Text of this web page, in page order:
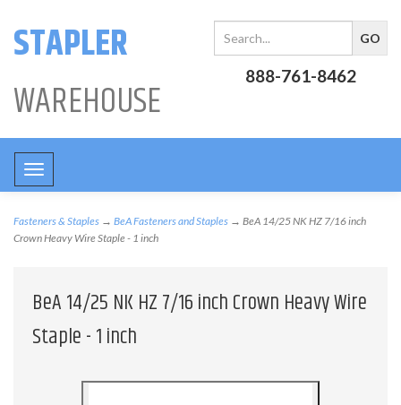
STAPLER
WAREHOUSE
888-761-8462
Toggle
navigation
Fasteners & Staples → BeA Fasteners and Staples → BeA 14/25 NK HZ 7/16 inch
Crown Heavy Wire Staple - 1 inch
BeA 14/25 NK HZ 7/16 inch Crown Heavy Wire
Staple - 1 inch